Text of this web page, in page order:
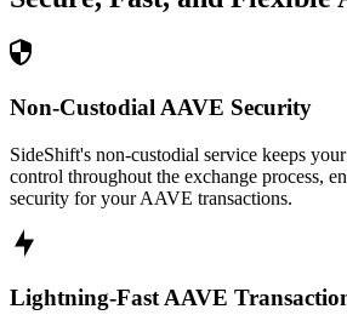
Non-Custodial AAVE Security
SideShift's non-custodial service keeps
control throughout the exchange process,
security for your AAVE transactions.
Lightning-Fast AAVE